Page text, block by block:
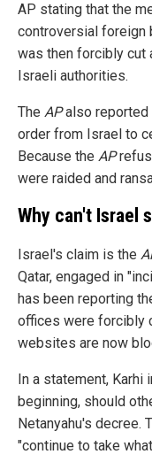
AP stating that the
controversial foreign
was then forcibly cut
Israeli authorities.
The APalso reported
order from Israel to
Because the AP
were raided and
Why can't Israel
Israel's claim is the
Qatar, engaged in
has been reporting
offices were forcibly
websites are now
In a statement, Karhi
beginning, should
Netanyahu's decree.
"continue to take